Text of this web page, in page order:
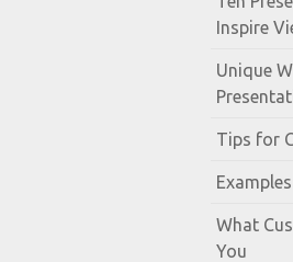
Inspire
Unique
Tips for
What
You